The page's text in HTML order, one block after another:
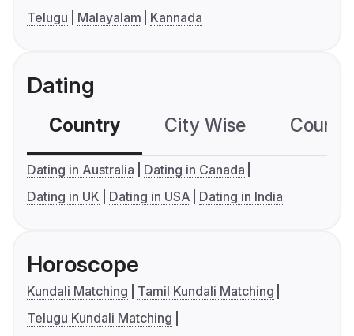
Telugu
Malayalam Kannada
Dating
Country City Wise
Dating in Australia
Dating in Canada
Dating in UK
Dating in USA Dating in India
Horoscope
Kundali Matching
Tamil Kundali Matching
Telugu Kundali Matching